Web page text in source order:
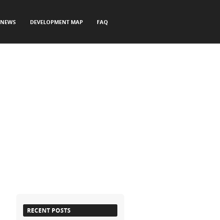
NEWS DEVELOPMENT MAP FAQ
RECENT POSTS